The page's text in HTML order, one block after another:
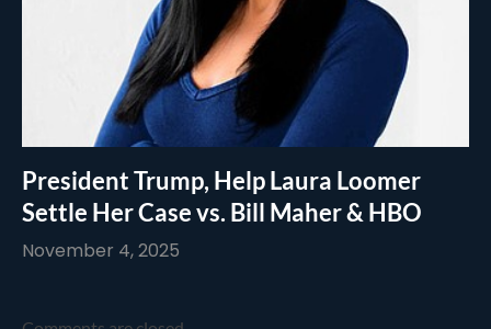
President Trump, Help Laura Loomer
Settle Her Case vs. Bill Maher & HBO
November 4, 2025